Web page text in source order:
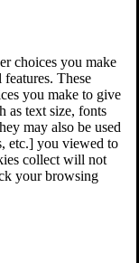
choices you make
These
you make to give
as text size, fonts
may also be used
etc.] you viewed to
collect will not
your browsing
Insurance